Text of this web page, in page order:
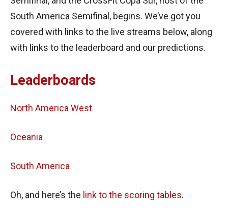
South America Semifinal, begins. We’ve got you
covered with links to the live streams below, along
with links to the leaderboard and our predictions.
Leaderboards
North America West
Oceania
South America
Oh, and here’s the link to the scoring tables.